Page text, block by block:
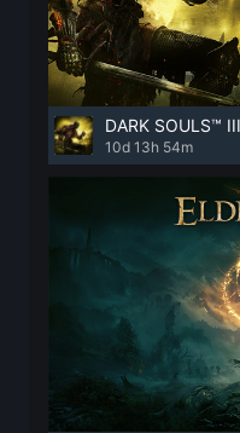
DARK SOULS™ III
10d 13h 54m